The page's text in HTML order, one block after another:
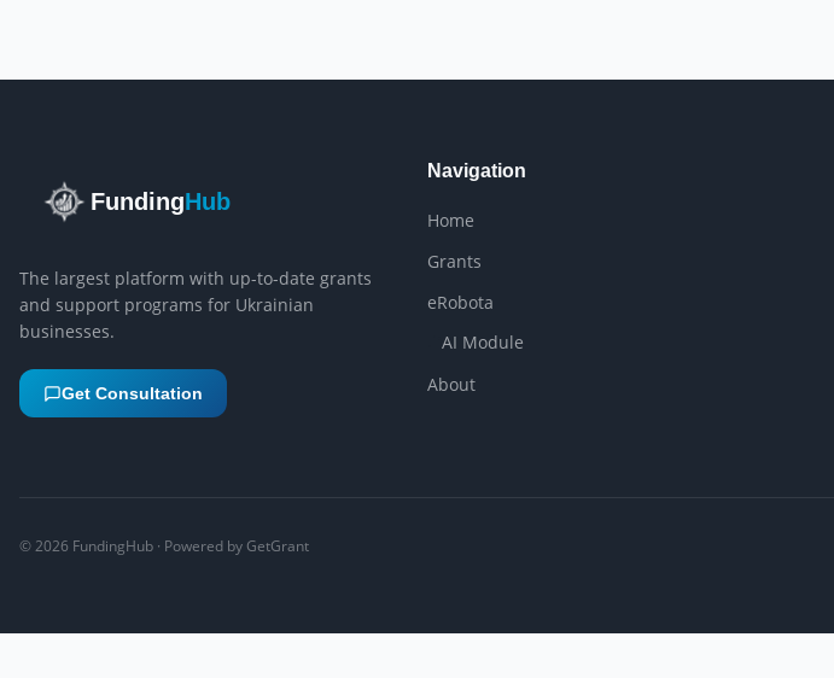
FundingHub
The largest platform with up-to-date grants
and support programs for Ukrainian
businesses.
Get Consultation
Navigation
Home
Grants
eRobota
AI Module
About
©2026 FundingHub · Powered by GetGrant